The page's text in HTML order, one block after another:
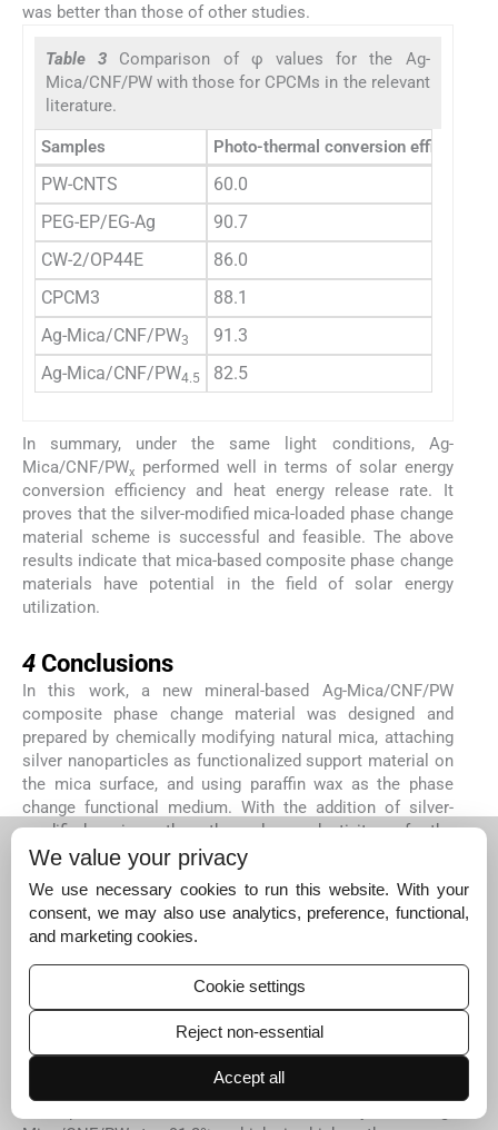
was better than those of other studies.
Table 3 Comparison of φ values for the Ag-
Mica/CNF/PW with those for CPCMs in the relevant
literature.
Samples Photo-thermal conversion efficiency
PW-CNTS
60.0
PEG-EP/EG-Ag
90.7
CW-2/OP44E
86.0
CPCM3
88.1
Ag-Mica/CNF/PW3
91.3
Ag-Mica/CNF/PW4.5 82.5
In summary, under the same light conditions, Ag-
Mica/CNF/PWx
performed well in terms of solar energy
conversion efficiency and heat energy release rate. It
proves that the silver-modified mica-loaded phase change
material scheme is successful and feasible. The above
results indicate that mica-based composite phase change
materials have potential in the field of solar energy
utilization.
4 Conclusions
In this work, a new mineral-based Ag-Mica/CNF/PW
composite phase change material was designed and
prepared by chemically modifying natural mica, attaching
silver nanoparticles as functionalized support material on
the mica surface, and using paraffin wax as the phase
change functional medium. With the addition of silver-
modified mica, the thermal conductivity of the
composites was significantly increased to 0.9 W/mK,
surprisingly, due to the insulating properties of the mica
mineral matrix, the volume resistivity of the composite
phase change material reaches 11.9 × 10
thermal storage capacity of Ag-Mica/CNF/PW − η
(relative enthalpy efficiency) achieved 104.8 %, which
illustrates that the prepared composite phase change
material using the CNF grafting has good thermal storage
properties. The arrangement of layered structure and the
uniform distribution of silver nanoparticles can improve
We value your privacy
We use necessary cookies to run this website. With your
consent, we may also use analytics, preference, functional,
and marketing cookies.
Cookie settings
Reject non-essential
Accept all